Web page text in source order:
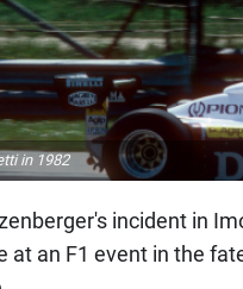
in 1982
incident in
at an F1 event in the